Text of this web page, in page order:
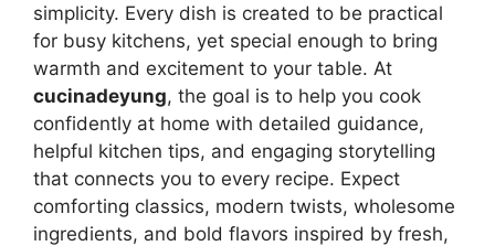
simplicity. Every dish is created to be practical
for busy kitchens, yet special enough to bring
warmth and excitement to your table. At
cucinadeyung, the goal is to help you cook
confidently at home with detailed guidance,
helpful kitchen tips, and engaging storytelling
that connects you to every recipe. Expect
comforting classics, modern twists, wholesome
ingredients, and bold flavors inspired by fresh,